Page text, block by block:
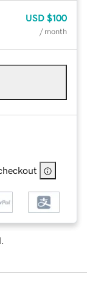
USD $100
/ month